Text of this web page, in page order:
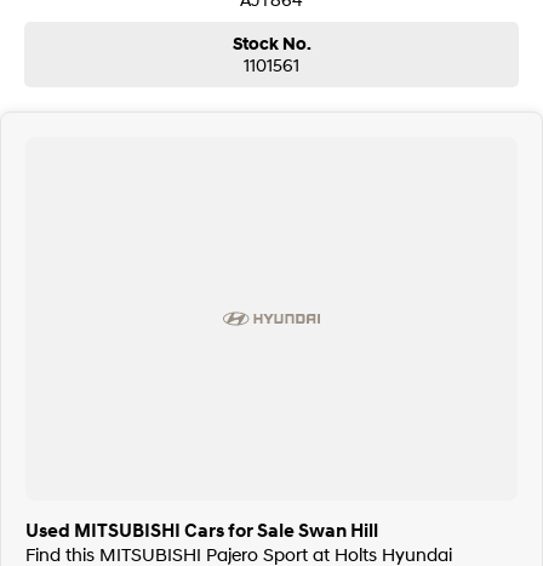
Stock No.
1101561
Used MITSUBISHI Cars for Sale Swan Hill
Find this MITSUBISHI Pajero Sport at Holts Hyundai